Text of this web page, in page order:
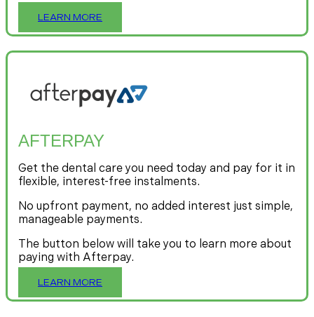
LEARN MORE
AFTERPAY
Get the dental care you need today and pay for it in
flexible, interest-free instalments.
No upfront payment, no added interest just simple,
manageable payments.
The button below will take you to learn more about
paying with Afterpay.
LEARN MORE